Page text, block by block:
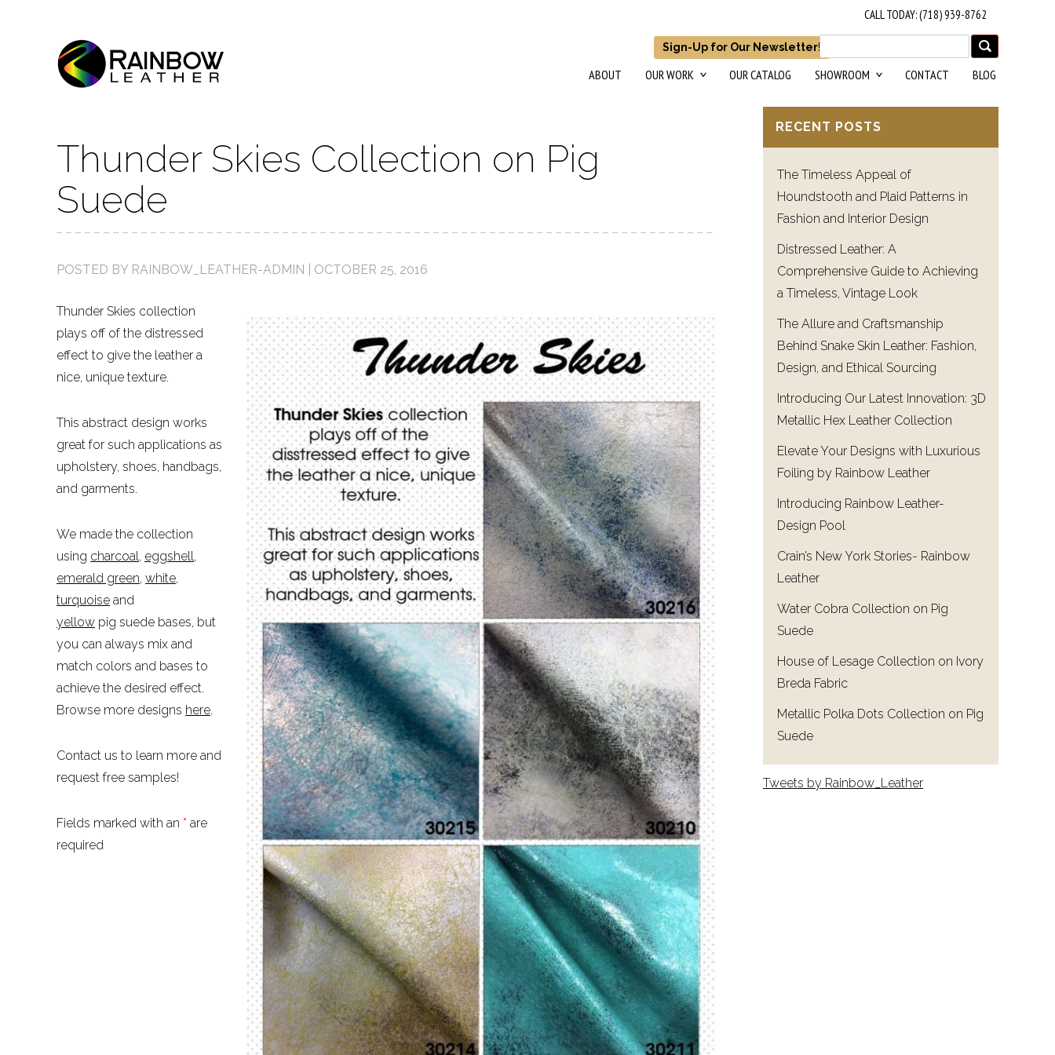
CALL TODAY: (718) 939-8762
Sign-Up for Our Newsletter!
ABOUT OUR WORK OUR CATALOG SHOWROOM CONTACT BLOG
Thunder Skies Collection on Pig
Suede
POSTED BY RAINBOW_LEATHER-ADMIN OCTOBER 25, 2016
Thunder Skies collection
plays off of the distressed
effect to give the leather a
nice, unique texture.
This abstract design works
great for such applications as
upholstery, shoes, handbags,
and garments.
We made the collection
using charcoal, eggshell,
emerald green, white,
turquoise and
yellow pig suede bases, but
you can always mix and
match colors and bases to
achieve the desired effect.
Browse more designs here.
Contact us to learn more and
request free samples!
Fields marked with an * are
required
RECENT POSTS
The Timeless Appeal of
Houndstooth and Plaid Patterns in
Fashion and Interior Design
Distressed Leather: A
Comprehensive Guide to Achieving
a Timeless, Vintage Look
The Allure and Craftsmanship
Behind Snake Skin Leather: Fashion,
Design, and Ethical Sourcing
Introducing Our Latest Innovation: 3D
Metallic Hex Leather Collection
Elevate Your Designs with Luxurious
Foiling by Rainbow Leather
Introducing Rainbow Leather-
Design Pool
Crain’s New York Stories- Rainbow
Leather
Water Cobra Collection on Pig
Suede
House of Lesage Collection on Ivory
Breda Fabric
Metallic Polka Dots Collection on Pig
Suede
Tweets by Rainbow_Leather